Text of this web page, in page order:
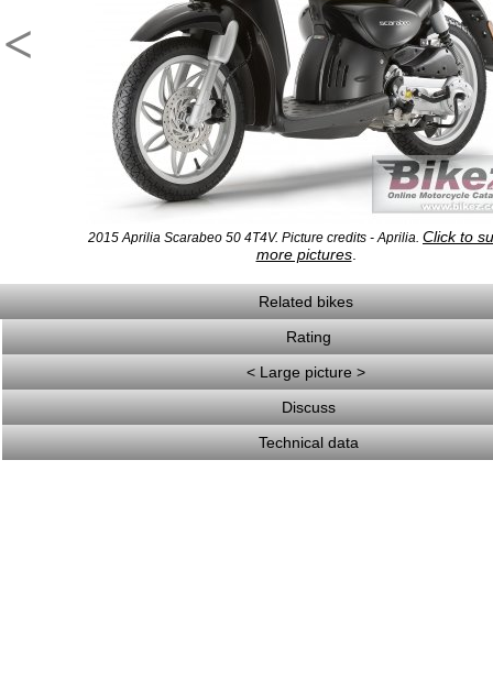
<
2015 Aprilia Scarabeo 50 4T4V. Picture credits - Aprilia. Click to
more pictures.
Related bikes
Rating
< Large picture >
Discuss
Technical data